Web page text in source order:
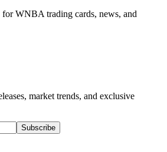
WNBA trading cards, news, and
market trends, and exclusive
Subscribe